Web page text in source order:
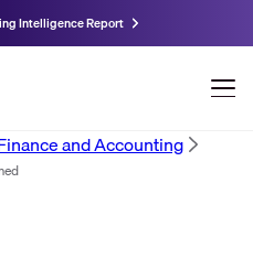
Intelligence Report
and Accounting